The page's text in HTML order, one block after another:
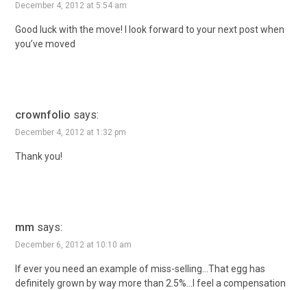
December 4, 2012 at 5:54 am
Good luck with the move! I look forward to your next post when
you’ve moved
crownfolio says:
December 4, 2012 at 1:32 pm
Thank you!
mm says:
December 6, 2012 at 10:10 am
If ever you need an example of miss-selling…That egg has
definitely grown by way more than 2.5%…I feel a compensation